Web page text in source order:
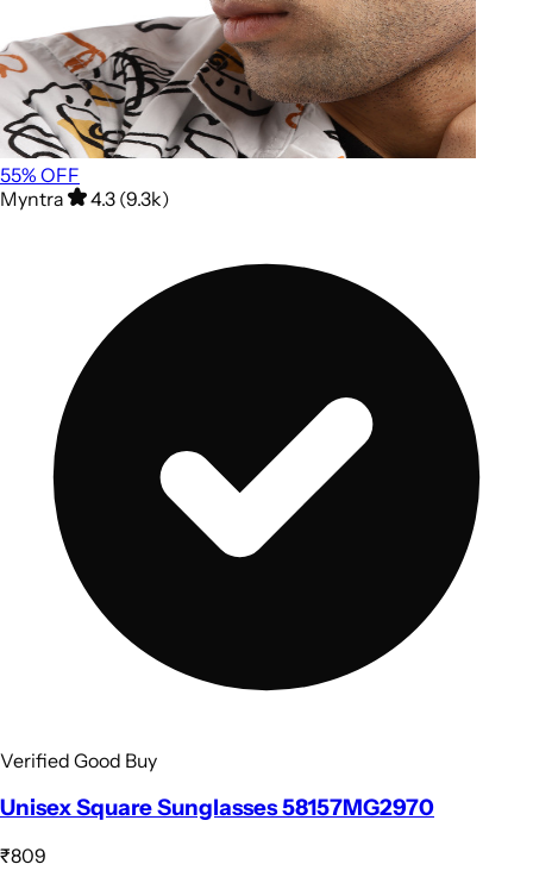
55% OFF
Myntra
4.3 (9.3k)
Verified Good Buy
Unisex Square Sunglasses 58157MG2970
₹809